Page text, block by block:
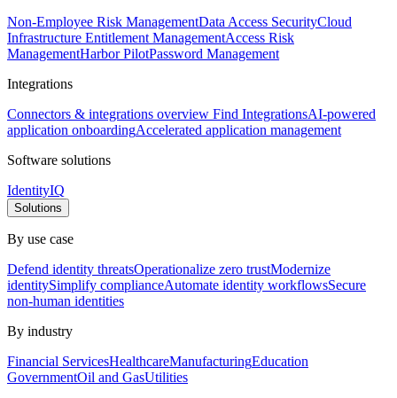
Non-Employee Risk ManagementData Access SecurityCloud
Infrastructure Entitlement ManagementAccess Risk
ManagementHarbor PilotPassword Management
Integrations
Connectors & integrations overview Find IntegrationsAI-powered
application onboardingAccelerated application management
Software solutions
IdentityIQ
Solutions
By use case
Defend identity threatsOperationalize zero trustModernize
identitySimplify complianceAutomate identity workflowsSecure
non-human identities
By industry
Financial ServicesHealthcareManufacturingEducation
GovernmentOil and GasUtilities